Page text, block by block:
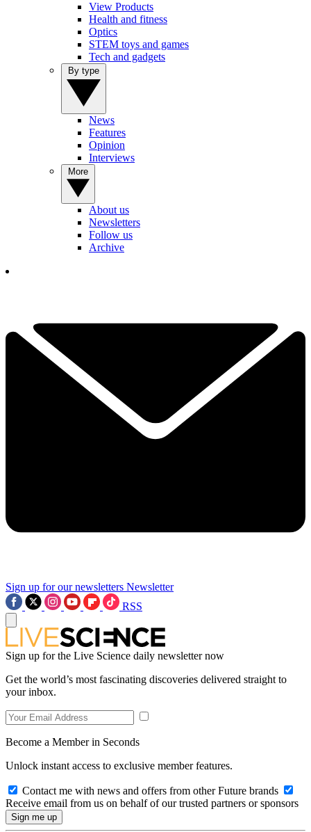
View Products
Health and fitness
Optics
STEM toys and games
Tech and gadgets
News
Features
Opinion
Interviews
About us
Newsletters
Follow us
Archive
Sign up for our newsletters Newsletter
RSS
Sign up for the Live Science daily newsletter now
Get the world’s most fascinating discoveries delivered straight to
your inbox.
Become a Member in Seconds
Unlock instant access to exclusive member features.
Contact me with news and offers from other Future brands
Receive email from us on behalf of our trusted partners or sponsors